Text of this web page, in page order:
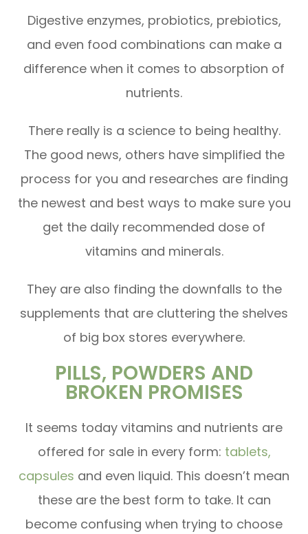
Digestive enzymes, probiotics, prebiotics,
and even food combinations can make a
difference when it comes to absorption of
nutrients.
There really is a science to being healthy.
The good news, others have simplified the
process for you and researches are finding
the newest and best ways to make sure you
get the daily recommended dose of
vitamins and minerals.
They are also finding the downfalls to the
supplements that are cluttering the shelves
of big box stores everywhere.
PILLS, POWDERS AND
BROKEN PROMISES
It seems today vitamins and nutrients are
offered for sale in every form: tablets,
capsules and even liquid. This doesn’t mean
these are the best form to take. It can
become confusing when trying to choose